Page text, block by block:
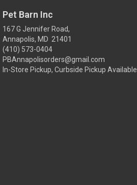
Pet Barn Inc
167 G Jennifer Road,
Annapolis, MD 21401
(410) 573-0404
PBAnnapolisorders@gmail.com
In-Store Pickup, Curbside Pickup Available